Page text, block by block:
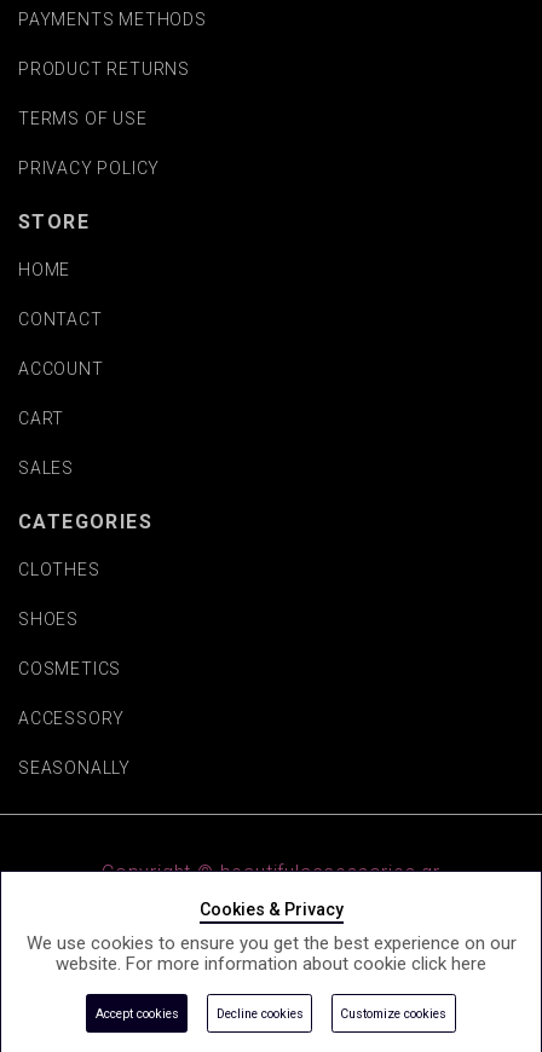
PAYMENTS METHODS
PRODUCT RETURNS
TERMS OF USE
PRIVACY POLICY
STORE
HOME
CONTACT
ACCOUNT
CART
SALES
CATEGORIES
CLOTHES
SHOES
COSMETICS
ACCESSORY
SEASONALLY
Copyright © beautifulaccessories.gr
e-Shop by Synergic Software
Cookies & Privacy
We use cookies to ensure you get the best experience on our
website. For more information about cookie click here
Accept cookies Decline cookies Customize cookies